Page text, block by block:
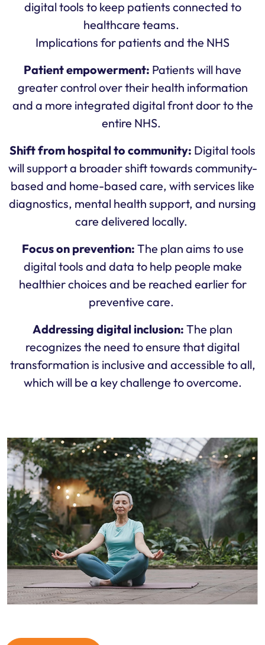
digital tools to keep patients connected to
healthcare teams.
Implications for patients and the NHS
Patient empowerment: Patients will have
greater control over their health information
and a more integrated digital front door to the
entire NHS.
Shift from hospital to community: Digital tools
will support a broader shift towards community-
based and home-based care, with services like
diagnostics, mental health support, and nursing
care delivered locally.
Focus on prevention: The plan aims to use
digital tools and data to help people make
healthier choices and be reached earlier for
preventive care.
Addressing digital inclusion: The plan
recognizes the need to ensure that digital
transformation is inclusive and accessible to all,
which will be a key challenge to overcome.